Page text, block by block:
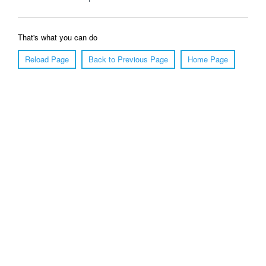
That's what you can do
Reload Page
Back to Previous Page Home Page